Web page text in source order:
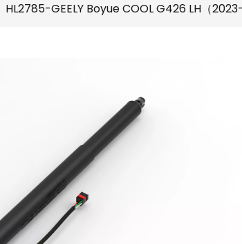
HL2785-GEELY Boyue COOL G426 LH（2023-